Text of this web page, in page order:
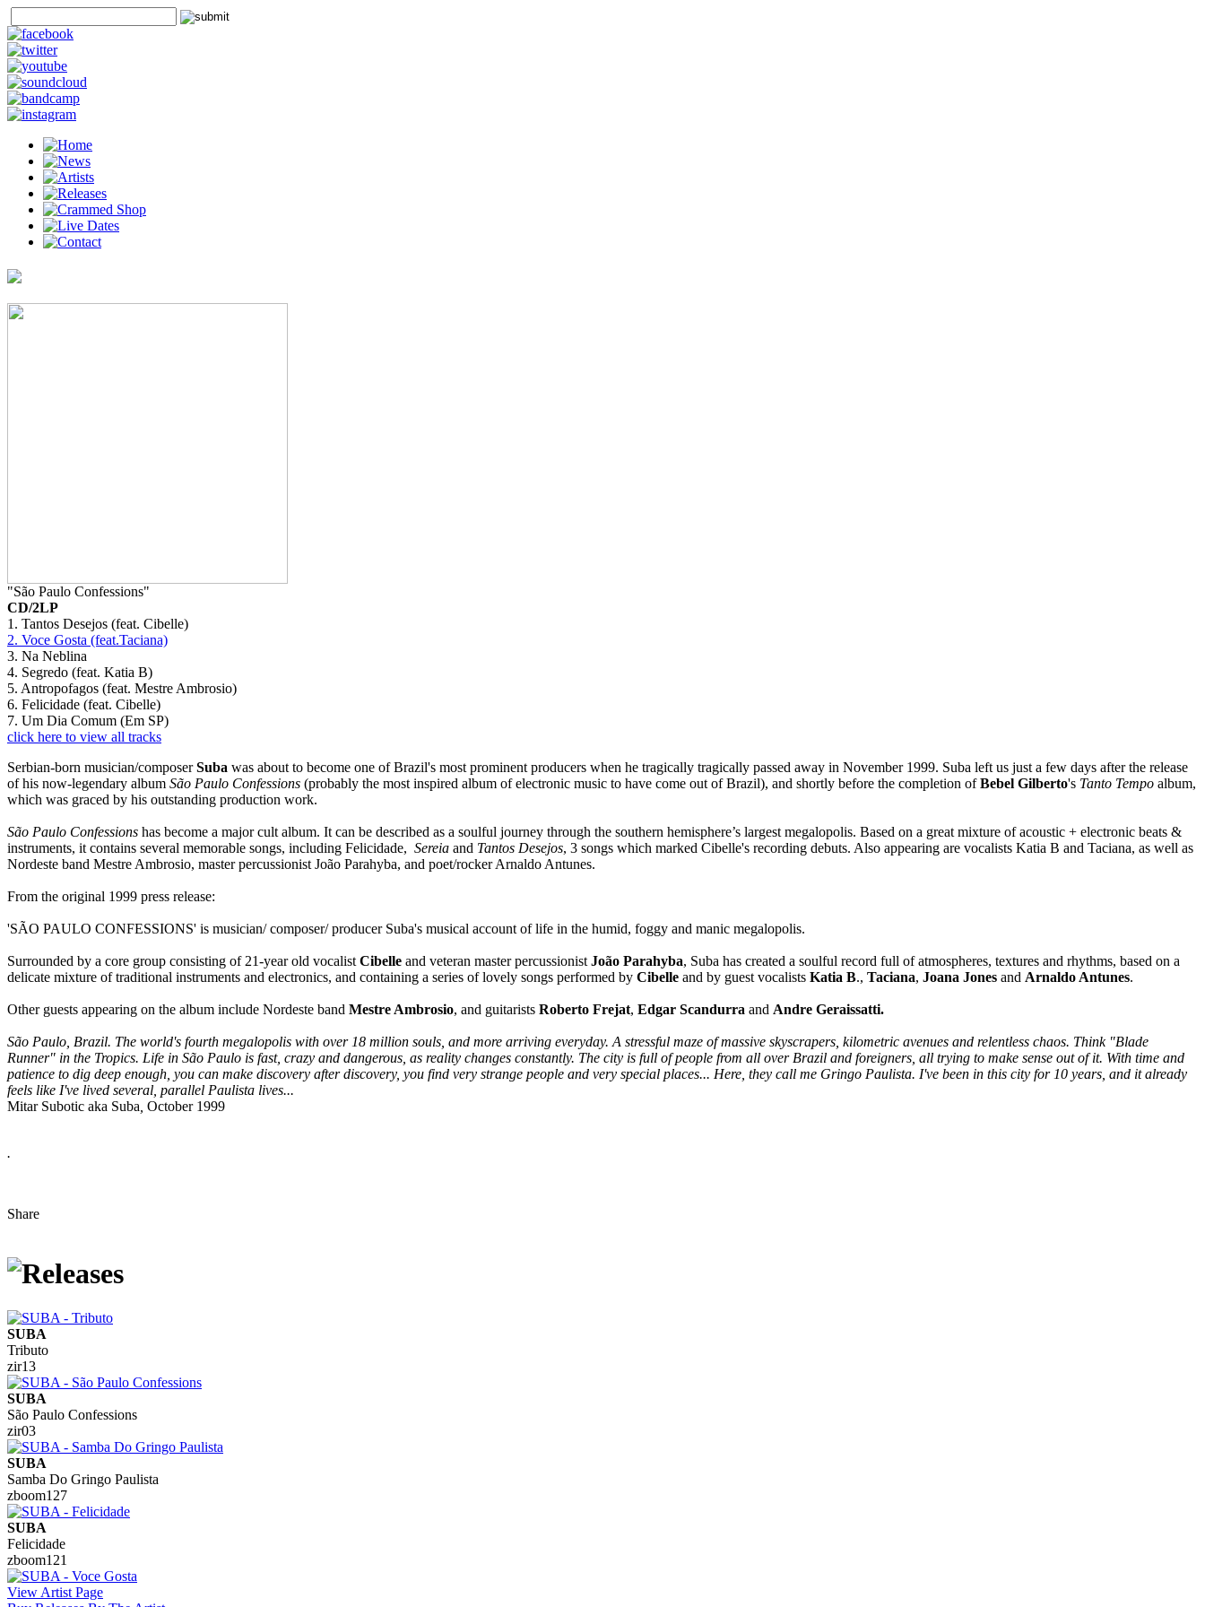
"São Paulo Confessions"
CD/2LP
1. Tantos Desejos (feat. Cibelle)
2. Voce Gosta (feat.Taciana)
3. Na Neblina
4. Segredo (feat. Katia B)
5. Antropofagos (feat. Mestre Ambrosio)
6. Felicidade (feat. Cibelle)
7. Um Dia Comum (Em SP)
click here to view all tracks
Serbian-born musician/composerSuba was about to become one of Brazil's most prominent producers when he tragically tragically passed away in November 1999. Suba left us just a few days after the release
of his now-legendary album São Paulo Confessions (probably the most inspired album of electronic music to have come out of Brazil), and shortly before the completion ofBebel Gilberto's Tanto Tempo album,
which was graced by his outstanding production work.
São Paulo Confessions has become a major cult album. It can be described as a soulful journey through the southern hemisphere’s largest megalopolis. Based on a great mixture of acoustic + electronic beats &
instruments, it contains several memorable songs, including Felicidade, Sereia and Tantos Desejos, 3 songs which marked Cibelle's recording debuts. Also appearing are vocalists Katia B and Taciana, as well as
Nordeste band Mestre Ambrosio, master percussionist João Parahyba, and poet/rocker Arnaldo Antunes.
From the original 1999 press release:
'SÃO PAULO CONFESSIONS' is musician/ composer/ producer Suba's musical account of life in the humid, foggy and manic megalopolis.
Surrounded by a core group consisting of 21-year old vocalist Cibelle and veteran master percussionist João Parahyba, Suba has created a soulful record full of atmospheres, textures and rhythms, based on a
delicate mixture of traditional instruments and electronics, and containing a series of lovely songs performed by Cibelle and by guest vocalists Katia B., Taciana, Joana Jones and Arnaldo Antunes.
Other guests appearing on the album include Nordeste band Mestre Ambrosio, and guitarists Roberto Frejat, Edgar Scandurra and Andre Geraissatti.
São Paulo, Brazil. The world's fourth megalopolis with over 18 million souls, and more arriving everyday. A stressful maze of massive skyscrapers, kilometric avenues and relentless chaos. Think "Blade
Runner" in the Tropics. Life in São Paulo is fast, crazy and dangerous, as reality changes constantly. The city is full of people from all over Brazil and foreigners, all trying to make sense out of it. With time and
patience to dig deep enough, you can make discovery after discovery, you find very strange people and very special places... Here, they call me Gringo Paulista. I've been in this city for 10 years, and it already
feels like I've lived several, parallel Paulista lives...
Mitar Subotic aka Suba October 1999
.
Share
SUBA
Tributo
zir13
SUBA
São Paulo Confessions
zir03
SUBA
Samba Do Gringo Paulista
zboom127
SUBA
Felicidade
zboom121
View Artist Page